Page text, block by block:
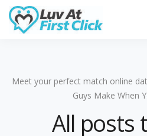
Meet your perfect match online
Guys Make When
All posts